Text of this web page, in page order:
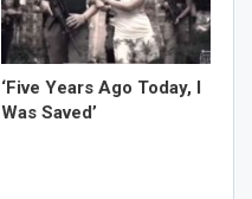
‘Five Years Ago Today, I
Was Saved’